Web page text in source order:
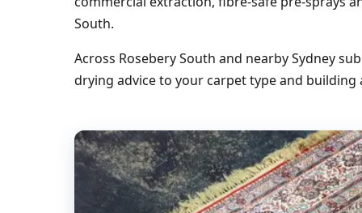
South.
Across Rosebery South and nearby Sydney
drying advice to your carpet type and building